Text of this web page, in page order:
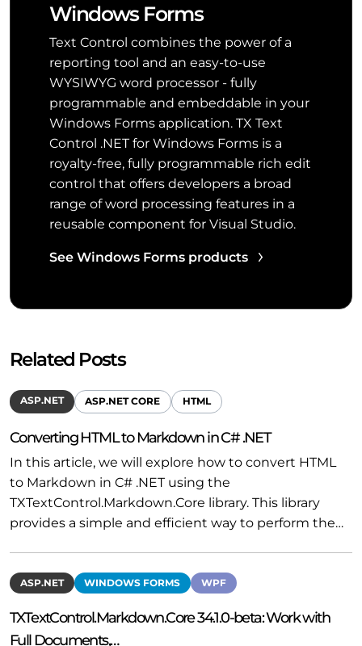
Windows Forms
Text Control combines the power of a
reporting tool and an easy-to-use
WYSIWYG word processor - fully
programmable and embeddable in your
Windows Forms application. TX Text
Control .NET for Windows Forms is a
royalty-free, fully programmable rich edit
control that offers developers a broad
range of word processing features in a
reusable component for Visual Studio.
See Windows Forms products
Related Posts
ASP.NET ASP.NET CORE HTML
Converting HTML to Markdown in C# .NET
In this article, we will explore how to convert HTML
to Markdown in C# .NET using the
TXTextControl.Markdown.Core library. This library
provides a simple and efficient way to perform the…
ASP.NET WINDOWS FORMS WPF
TXTextControl.Markdown.Core 34.1.0-beta: Work with
Full Documents,…